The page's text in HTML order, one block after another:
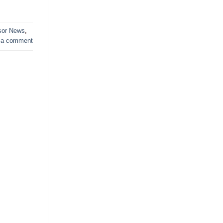
News
comment